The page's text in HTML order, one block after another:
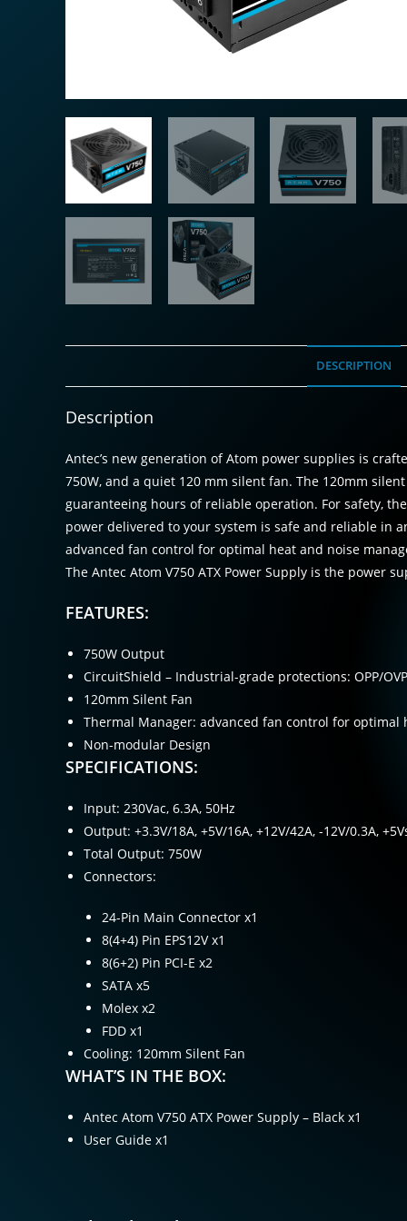
DESCRIPTION
Description
Antec’s new generation of Atom power supplies is
750W, and a quiet 120 mm silent fan. The 120mm
guaranteeing hours of reliable operation. For safety,
power delivered to your system is safe and reliable in
advanced fan control for optimal heat and noise
The Antec Atom V750 ATX Power Supply is the power
FEATURES:
750W Output
CircuitShield – Industrial-grade protections: OPP/
120mm Silent Fan
Thermal Manager: advanced fan control for optimal
Non-modular Design
SPECIFICATIONS:
Input: 230Vac, 6.3A, 50Hz
Output: +3.3V/18A, +5V/16A, +12V/42A, -12V/0.3A,
Total Output: 750W
Connectors:
24-Pin Main Connector x1
8(4+4) Pin EPS12V x1
8(6+2) Pin PCI-E x2
SATA x5
Molex x2
FDD x1
Cooling: 120mm Silent Fan
WHAT’S IN THE BOX:
Antec Atom V750 ATX Power Supply – Black x1
User Guide x1